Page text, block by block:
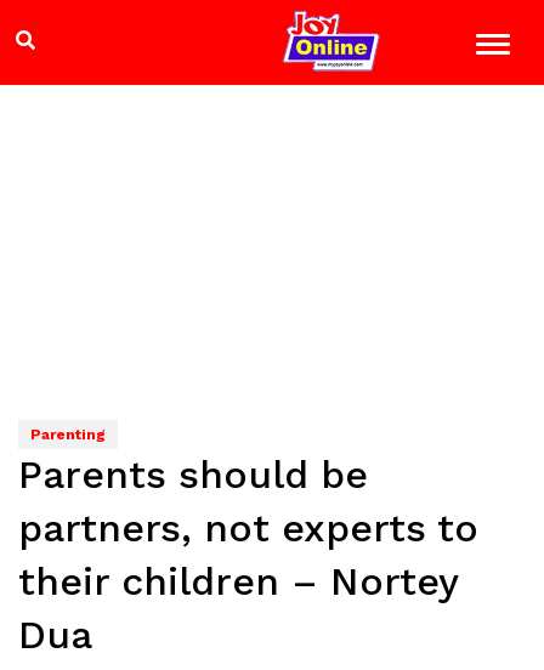
Parenting
Parents should be
partners, not experts to
their children – Nortey
Dua